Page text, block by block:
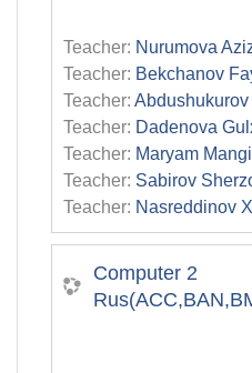
Teacher: Nurumova
Teacher: Bekchanov
Teacher:
Teacher: Dadenova
Teacher: Maryam
Teacher: Sabirov
Teacher: Nasreddinov
Computer 2